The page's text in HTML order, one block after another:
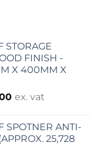
STORAGE
FINISH -
X 400MM X
Current
is:
£2,000.00.
ex. vat
SPOTNER ANTI-
25,728